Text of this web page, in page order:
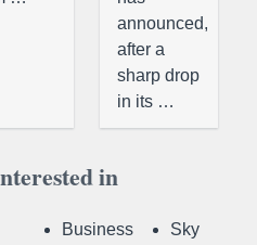
announced,
after a
sharp drop
in its …
in
Business
Sky